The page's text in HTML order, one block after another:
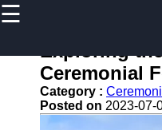
☰
Home
Ceremonial
Weapons
and Artifacts
Exploring
Ceremonial
Category :
Posted on 2023-07-